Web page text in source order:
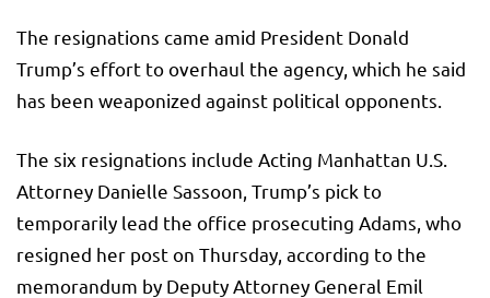
The resignations came amid President Donald
Trump’s effort to overhaul the agency, which he said
has been weaponized against political opponents.
The six resignations include Acting Manhattan U.S.
Attorney Danielle Sassoon, Trump’s pick to
temporarily lead the office prosecuting Adams, who
resigned her post on Thursday, according to the
memorandum by Deputy Attorney General Emil